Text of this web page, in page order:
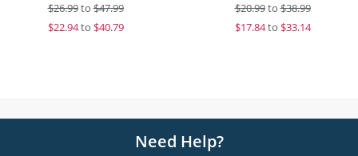
$26.99to$47.99
$22.94to $40.79
$20.99to$38.99
$17.84to $33.14
Need Help?